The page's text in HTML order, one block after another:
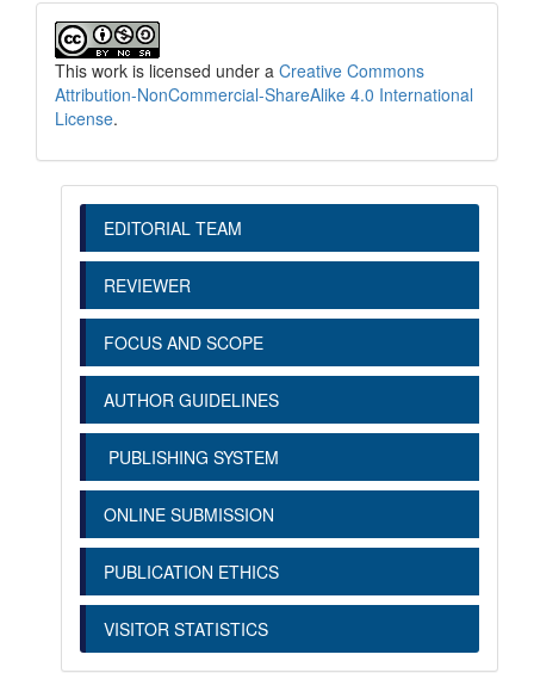
This work is licensed under a Creative Commons
Attribution-NonCommercial-ShareAlike 4.0 International
License.
EDITORIAL TEAM
REVIEWER
FOCUS AND SCOPE
AUTHOR GUIDELINES
PUBLISHING SYSTEM
ONLINE SUBMISSION
PUBLICATION ETHICS
VISITOR STATISTICS